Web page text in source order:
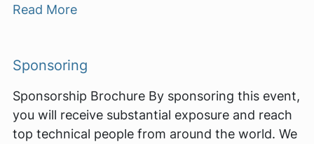
Read More
Sponsoring
Sponsorship Brochure By sponsoring this event,
you will receive substantial exposure and reach
top technical people from around the world. We